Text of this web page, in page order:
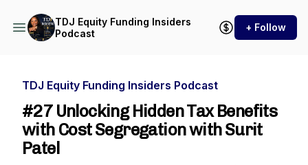
TDJ Equity Funding Insiders
Podcast
+ Follow
TDJ Equity Funding Insiders Podcast
#27 Unlocking Hidden Tax Benefits
with Cost Segregation with Surit
Patel